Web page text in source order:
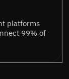
platforms
99% of